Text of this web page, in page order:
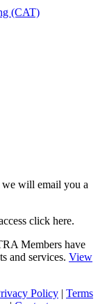
(CAT)
will email you a
click here.
Members have
and services. View
Policy | Terms